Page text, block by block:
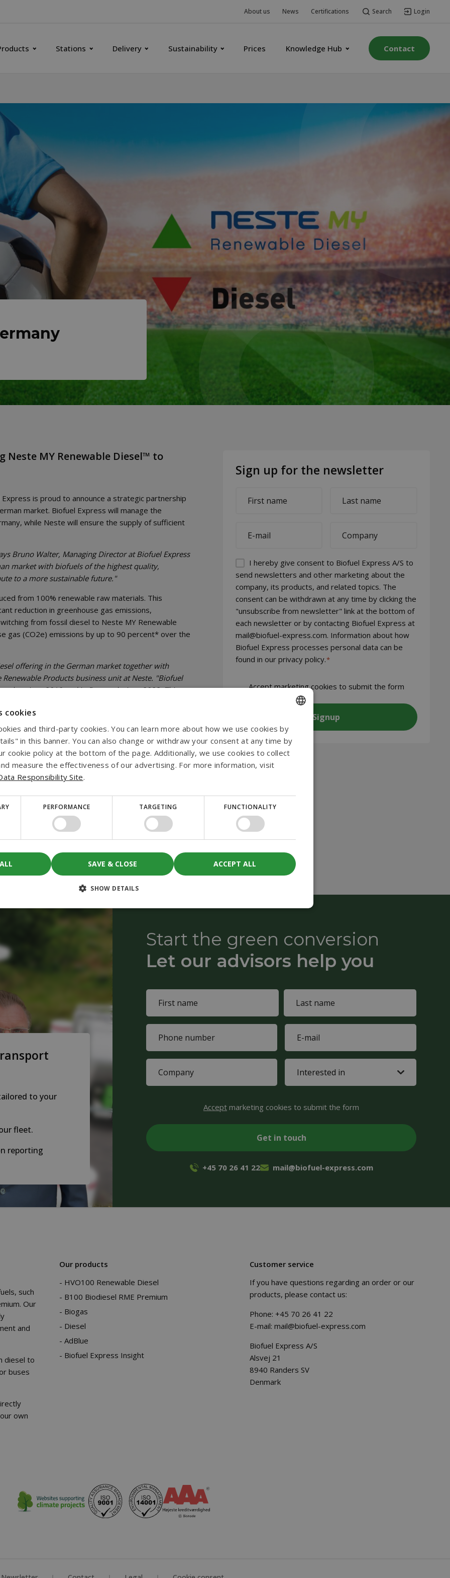
About us News Certifications Search Login
Stations Delivery Sustainability Prices Knowledge Hub Contact
Neste MY Renewable Diesel™ to
is proud to announce a strategic partnership
market. Biofuel Express will manage the
while Neste will ensure the supply of sufficient
Bruno Walter, Managing Director at Biofuel Express
market with biofuels of the highest quality,
to a more sustainable future."
from 100% renewable raw materials. This
reduction in greenhouse gas emissions,
from fossil diesel to Neste MY Renewable
gas (CO2e) emissions by up to 90 percent* over the
offering in the German market together with
Products business unit at Neste. "Biofuel
since 2019 and in Denmark since 2023. This
reduce greenhouse gas emissions of their
to support companies in reducing their
with Biofuel Express marks a significant
German market, paving the way for a cleaner and
to 90% over the life cycle of the fuel compared to
and the result is based on the EU Renewable
Sign up for the newsletter
name
name
mail
Permission
(visible)
*
I hereby give consent to Biofuel Express A/S to
send newsletters and other marketing about the
company, its products, and related topics. The
consent can be withdrawn at any time by clicking the
"unsubscribe from newsletter" link at the bottom of
each newsletter or by contacting Biofuel Express at
mail@biofuel-express.com. Information about how
Biofuel Express processes personal data can be
found in our privacy policy.*
Acceptmarketing cookies to submit the form
to your
fleet.
reporting
Start the green conversion
Let our advisors help you
(Required)
First
name
Last
name
(Required)
mail
(Required)
(Required)
(Required)
Acceptmarketing cookies to submit the form
+45 70 26 41 22 mail@biofuel-express.com
such
Our
and
diesel to
buses
own
Our products
HVO100 Renewable Diesel
B100 Biodiesel RME Premium
Biogas
Diesel
AdBlue
Biofuel Express Insight
Customer service
If you have questions regarding an order or our
products, please contact us:
Phone: +45 70 26 41 22
E-mail: mail@biofuel-express.com
Biofuel Express A/S
Alsvej 21
8940 Randers SV
Denmark
ENGLISH
DANISH
SWEDISH
cookies
and third-party cookies. You can learn more about how we use cookies by
in this banner. You can also change or withdraw your consent at any time by
cookie policy at the bottom of the page. Additionally, we use cookies to collect
measure the effectiveness of our advertising. For more information, visit
Responsibility Site.
PERFORMANCE TARGETING FUNCTIONALITY
SAVE & CLOSE ACCEPT ALL
SHOW DETAILS